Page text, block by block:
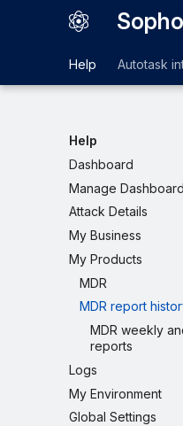
Help Autotask
Help
Dashboard
Manage
Attack Details
My Business
My Products
MDR
MDR report
MDR weekly
reports
Logs
My Environment
Global Settings